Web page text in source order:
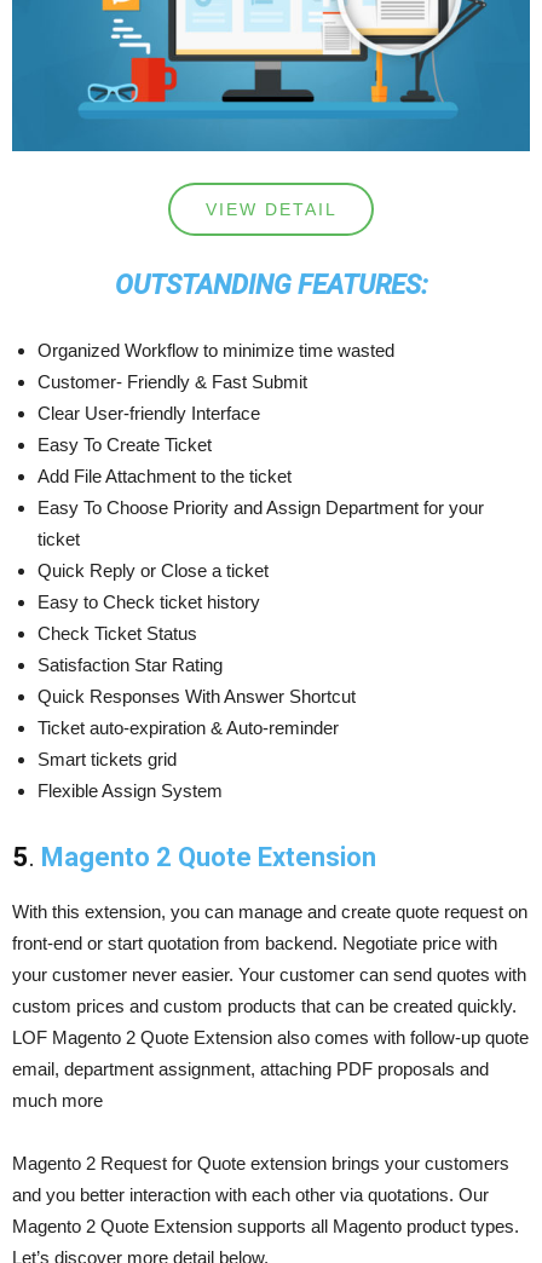
VIEW DETAIL
OUTSTANDING FEATURES:
Organized Workflow to minimize time wasted
Customer- Friendly & Fast Submit
Clear User-friendly Interface
Easy To Create Ticket
Add File Attachment to the ticket
Easy To Choose Priority and Assign Department for your
ticket
Quick Reply or Close a ticket
Easy to Check ticket history
Check Ticket Status
Satisfaction Star Rating
Quick Responses With Answer Shortcut
Ticket auto-expiration & Auto-reminder
Smart tickets grid
Flexible Assign System
5. Magento 2 Quote Extension
With this extension, you can manage and create quote request on
front-end or start quotation from backend. Negotiate price with
your customer never easier. Your customer can send quotes with
custom prices and custom products that can be created quickly.
LOF Magento 2 Quote Extension also comes with follow-up quote
email, department assignment, attaching PDF proposals and
much more
Magento 2 Request for Quote extension brings your customers
and you better interaction with each other via quotations. Our
Magento 2 Quote Extension supports all Magento product types.
Let’s discover more detail below.